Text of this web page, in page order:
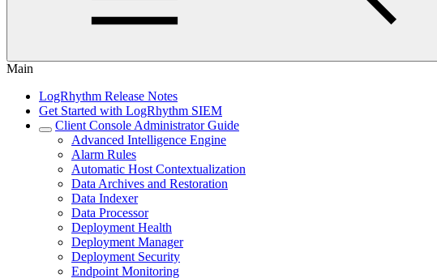
Main
LogRhythm Release Notes
Get Started with LogRhythm SIEM
Client Console Administrator Guide
Advanced Intelligence Engine
Alarm Rules
Automatic Host Contextualization
Data Archives and Restoration
Data Indexer
Data Processor
Deployment Health
Deployment Manager
Deployment Security
Endpoint Monitoring